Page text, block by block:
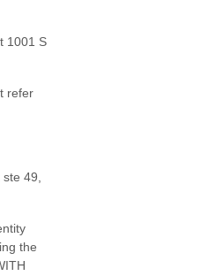
1001 S
refer
ste 49,
the